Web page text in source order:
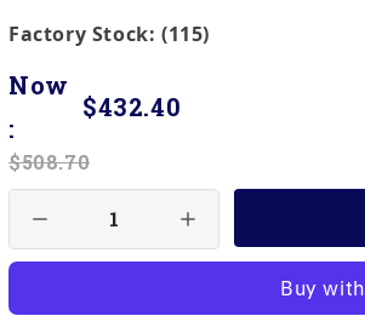
Factory Stock: (115)
Now
:
$432.40
$508.70